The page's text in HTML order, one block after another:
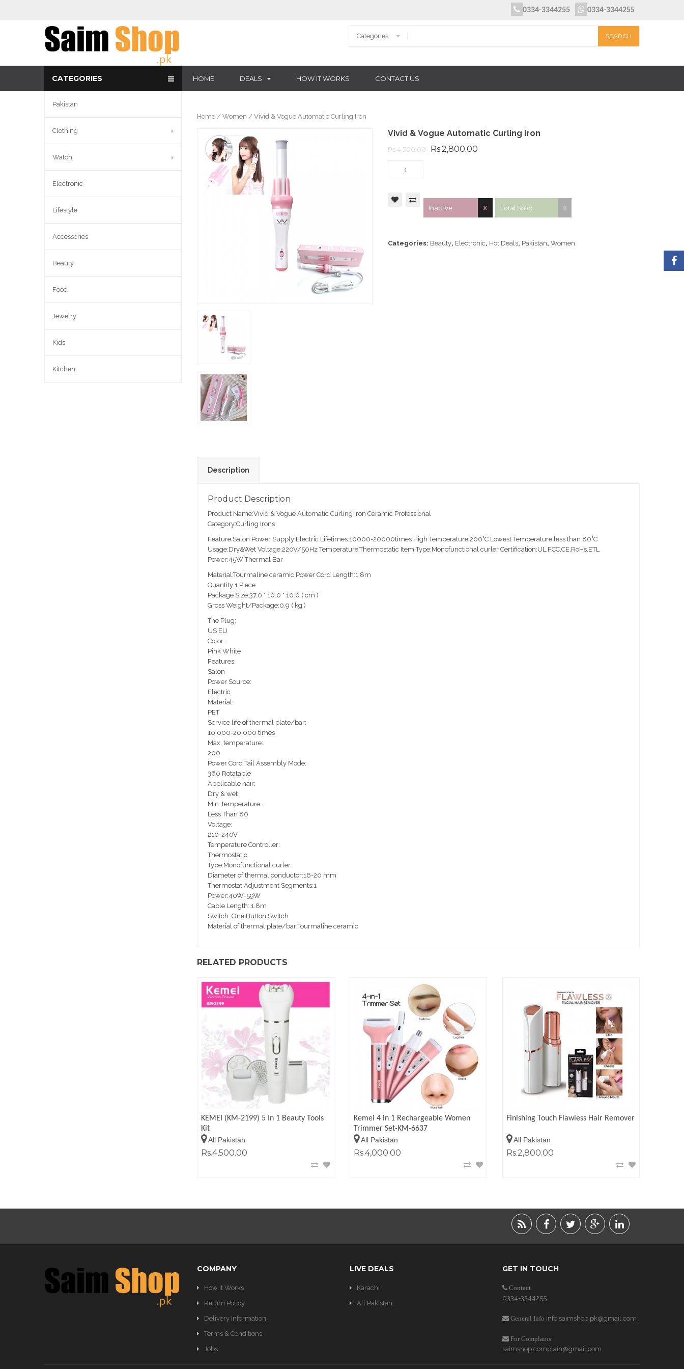
0334-3344255 0334-3344255
HOME DEALS HOW IT WORKS CONTACT US
Home / Women / Vivid & Vogue Automatic Curling Iron
Vivid & Vogue Automatic Curling Iron
Rs.4,500.00 Rs.2,800.00
Inactive X Total Sold: 0
Categories: Beauty, Electronic, Hot Deals, Pakistan, Women
Description
Product Description
Product Name:Vivid & Vogue Automatic Curling Iron Ceramic Professional
Category:Curling Irons
Feature:Salon Power Supply:Electric Lifetimes:10000-20000times High Temperature:200°C Lowest Temperature:less than 80°C
Usage:Dry&Wet Voltage:220V/50Hz Temperature:Thermostatic Item Type:Monofunctional curler Certification:UL,FCC,CE,RoHs,ETL
Power:45W Thermal Bar
Material:Tourmaline ceramic Power Cord Length:1.8m
Quantity:1 Piece
Package Size:37.0 * 10.0 * 10.0 ( cm )
Gross Weight/Package:0.9 ( kg )
The Plug:
US EU
Color:
Pink White
Features:
Salon
Power Source:
Electric
Material:
PET
Service life of thermal plate/bar:
10,000-20,000 times
Max. temperature:
200
Power Cord Tail Assembly Mode:
360 Rotatable
Applicable hair:
Dry & wet
Min. temperature:
Less Than 80
Voltage:
210-240V
Temperature Controller:
Thermostatic
Type:Monofunctional curler
Diameter of thermal conductor:16-20 mm
Thermostat Adjustment Segments:1
Power:40W-59W
Cable Length::1.8m
Switch::One Button Switch
Material of thermal plate/bar:Tourmaline ceramic
RELATED PRODUCTS
KEMEI (KM-2199) 5 In 1 Beauty Tools
Kit
All Pakistan
Rs.4,500.00
Kemei 4 in 1 Rechargeable Women
Trimmer Set-KM-6637
All Pakistan
Rs.4,000.00
Finishing Touch Flawless Hair Remover
All Pakistan
Rs.2,800.00
CATEGORIES
Pakistan
Clothing
Watch
Electronic
Lifestyle
Accessories
Beauty
Food
Jewelry
Kids
Kitchen
COMPANY
How It Works
Return Policy
Delivery Information
Terms & Conditions
Jobs
LIVE DEALS
Karachi
All Pakistan
GET IN TOUCH
Contact
0334-3344255
General Info info.saimshop.pk@gmail.com
For Complains
saimshop.complain@gmail.com